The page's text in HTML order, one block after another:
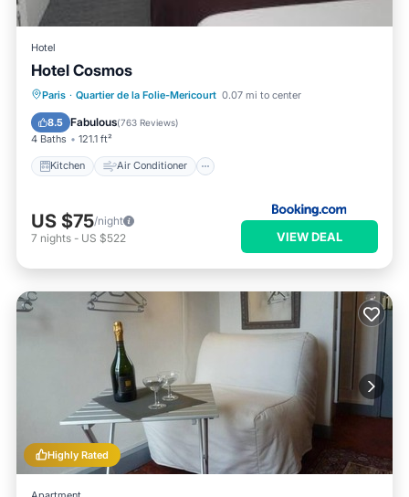
Hotel
Hotel Cosmos
Paris · Quartier de la Folie-Mericourt 0.07 mi to center
8.5 Fabulous(763 Reviews)
4 Baths 121.1 ft²
Kitchen Air Conditioner
Kitchen Air Conditioner
Internet
Child Friendly
US $75/night
7 nights - US $522 VIEW DEAL
Highly Rated